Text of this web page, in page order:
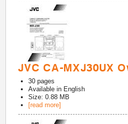
JVC CA-MXJ30UX
30 pages
Available in English
Size: 0.88 MB
[read more]